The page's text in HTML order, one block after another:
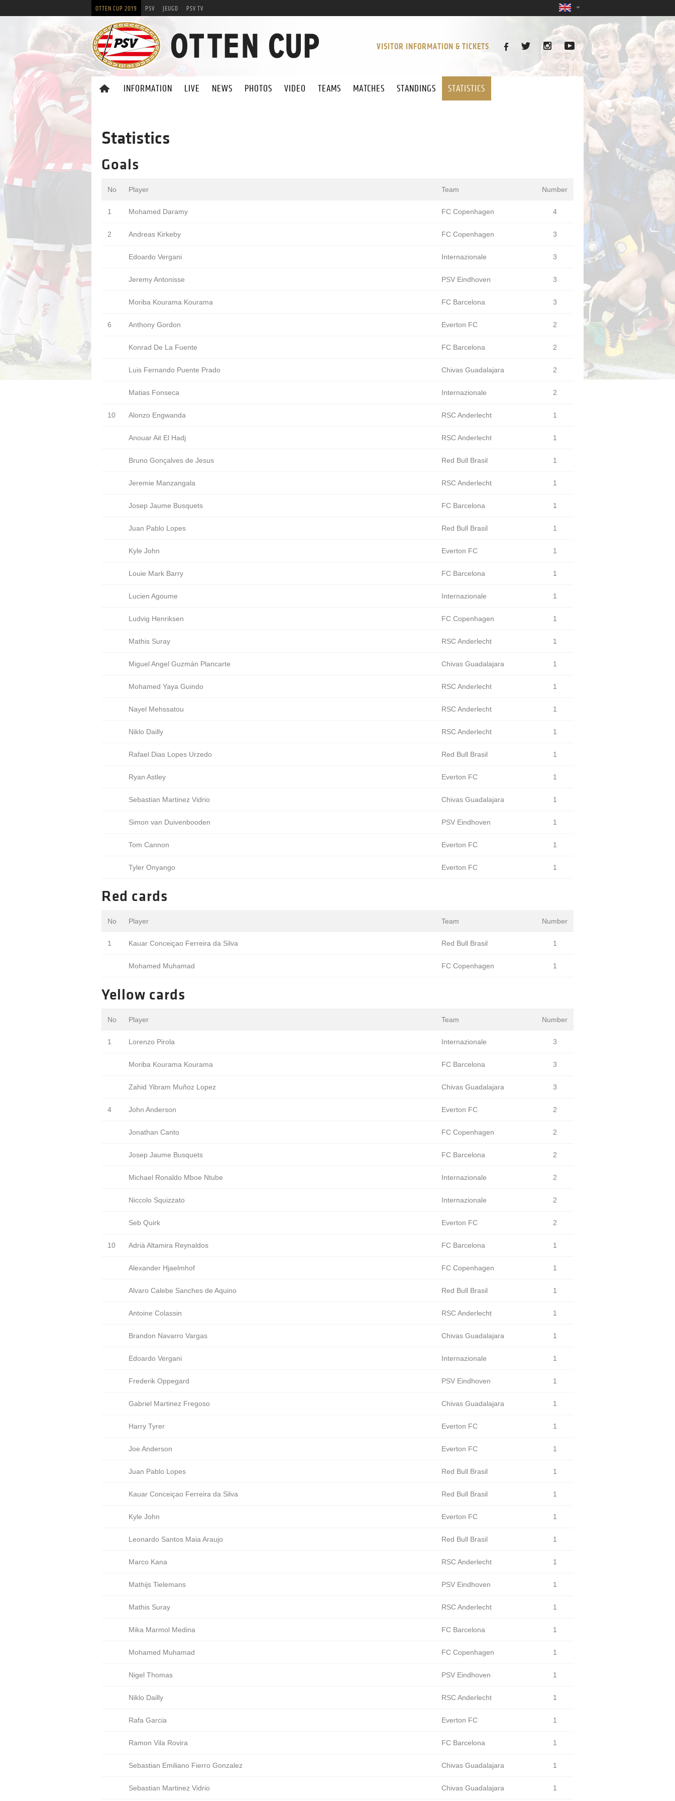
OTTEN CUP 2019 PSV JEUGD PSV TV
VISITOR INFORMATION & TICKETS
INFORMATION LIVE NEWS PHOTOS VIDEO TEAMS MATCHES STANDINGS STATISTICS
Statistics
Goals
No Player Team Number
1 Mohamed Daramy FC Copenhagen 4
2 Andreas Kirkeby FC Copenhagen 3
Edoardo Vergani Internazionale 3
Jeremy Antonisse PSV Eindhoven 3
Moriba Kourama Kourama FC Barcelona 3
6 Anthony Gordon Everton FC 2
Konrad De La Fuente FC Barcelona 2
Luis Fernando Puente Prado Chivas Guadalajara 2
Matias Fonseca Internazionale 2
10 Alonzo Engwanda RSC Anderlecht 1
Anouar Ait El Hadj RSC Anderlecht 1
Bruno Gonçalves de Jesus Red Bull Brasil 1
Jeremie Manzangala RSC Anderlecht 1
Josep Jaume Busquets FC Barcelona 1
Juan Pablo Lopes Red Bull Brasil 1
Kyle John Everton FC 1
Louie Mark Barry FC Barcelona 1
Lucien Agoume Internazionale 1
Ludvig Henriksen FC Copenhagen 1
Mathis Suray RSC Anderlecht 1
Miguel Angel Guzmán Plancarte Chivas Guadalajara 1
Mohamed Yaya Guindo RSC Anderlecht 1
Nayel Mehssatou RSC Anderlecht 1
Niklo Dailly RSC Anderlecht 1
Rafael Dias Lopes Urzedo Red Bull Brasil 1
Ryan Astley Everton FC 1
Sebastian Martinez Vidrio Chivas Guadalajara 1
Simon van Duivenbooden PSV Eindhoven 1
Tom Cannon Everton FC 1
Tyler Onyango Everton FC 1
Red cards
No Player Team Number
1 Kauar Conceiçao Ferreira da Silva Red Bull Brasil 1
Mohamed Muhamad FC Copenhagen 1
Yellow cards
No Player Team Number
1 Lorenzo Pirola Internazionale 3
Moriba Kourama Kourama FC Barcelona 3
Zahid Yibram Muñoz Lopez Chivas Guadalajara 3
4 John Anderson Everton FC 2
Jonathan Canto FC Copenhagen 2
Josep Jaume Busquets FC Barcelona 2
Michael Ronaldo Mboe Ntube Internazionale 2
Niccolo Squizzato Internazionale 2
Seb Quirk Everton FC 2
10 Adrià Altamira Reynaldos FC Barcelona 1
Alexander Hjaelmhof FC Copenhagen 1
Alvaro Calebe Sanches de Aquino Red Bull Brasil 1
Antoine Colassin RSC Anderlecht 1
Brandon Navarro Vargas Chivas Guadalajara 1
Edoardo Vergani Internazionale 1
Frederik Oppegard PSV Eindhoven 1
Gabriel Martinez Fregoso Chivas Guadalajara 1
Harry Tyrer Everton FC 1
Joe Anderson Everton FC 1
Juan Pablo Lopes Red Bull Brasil 1
Kauar Conceiçao Ferreira da Silva Red Bull Brasil 1
Kyle John Everton FC 1
Leonardo Santos Maia Araujo Red Bull Brasil 1
Marco Kana RSC Anderlecht 1
Mathijs Tielemans PSV Eindhoven 1
Mathis Suray RSC Anderlecht 1
Mika Marmol Medina FC Barcelona 1
Mohamed Muhamad FC Copenhagen 1
Nigel Thomas PSV Eindhoven 1
Niklo Dailly RSC Anderlecht 1
Rafa Garcia Everton FC 1
Ramon Vila Rovira FC Barcelona 1
Sebastian Emiliano Fierro Gonzalez Chivas Guadalajara 1
Sebastian Martinez Vidrio Chivas Guadalajara 1